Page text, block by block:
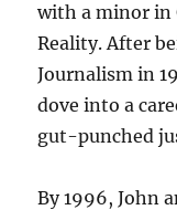
with a minor in
Reality. After
Journalism in
dove into a
gut-punched
By 1996, John